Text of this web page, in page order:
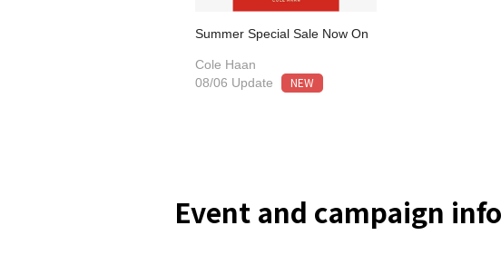
Summer Special Sale Now On
Cole Haan
08/06 Update
NEW
Event and campaign